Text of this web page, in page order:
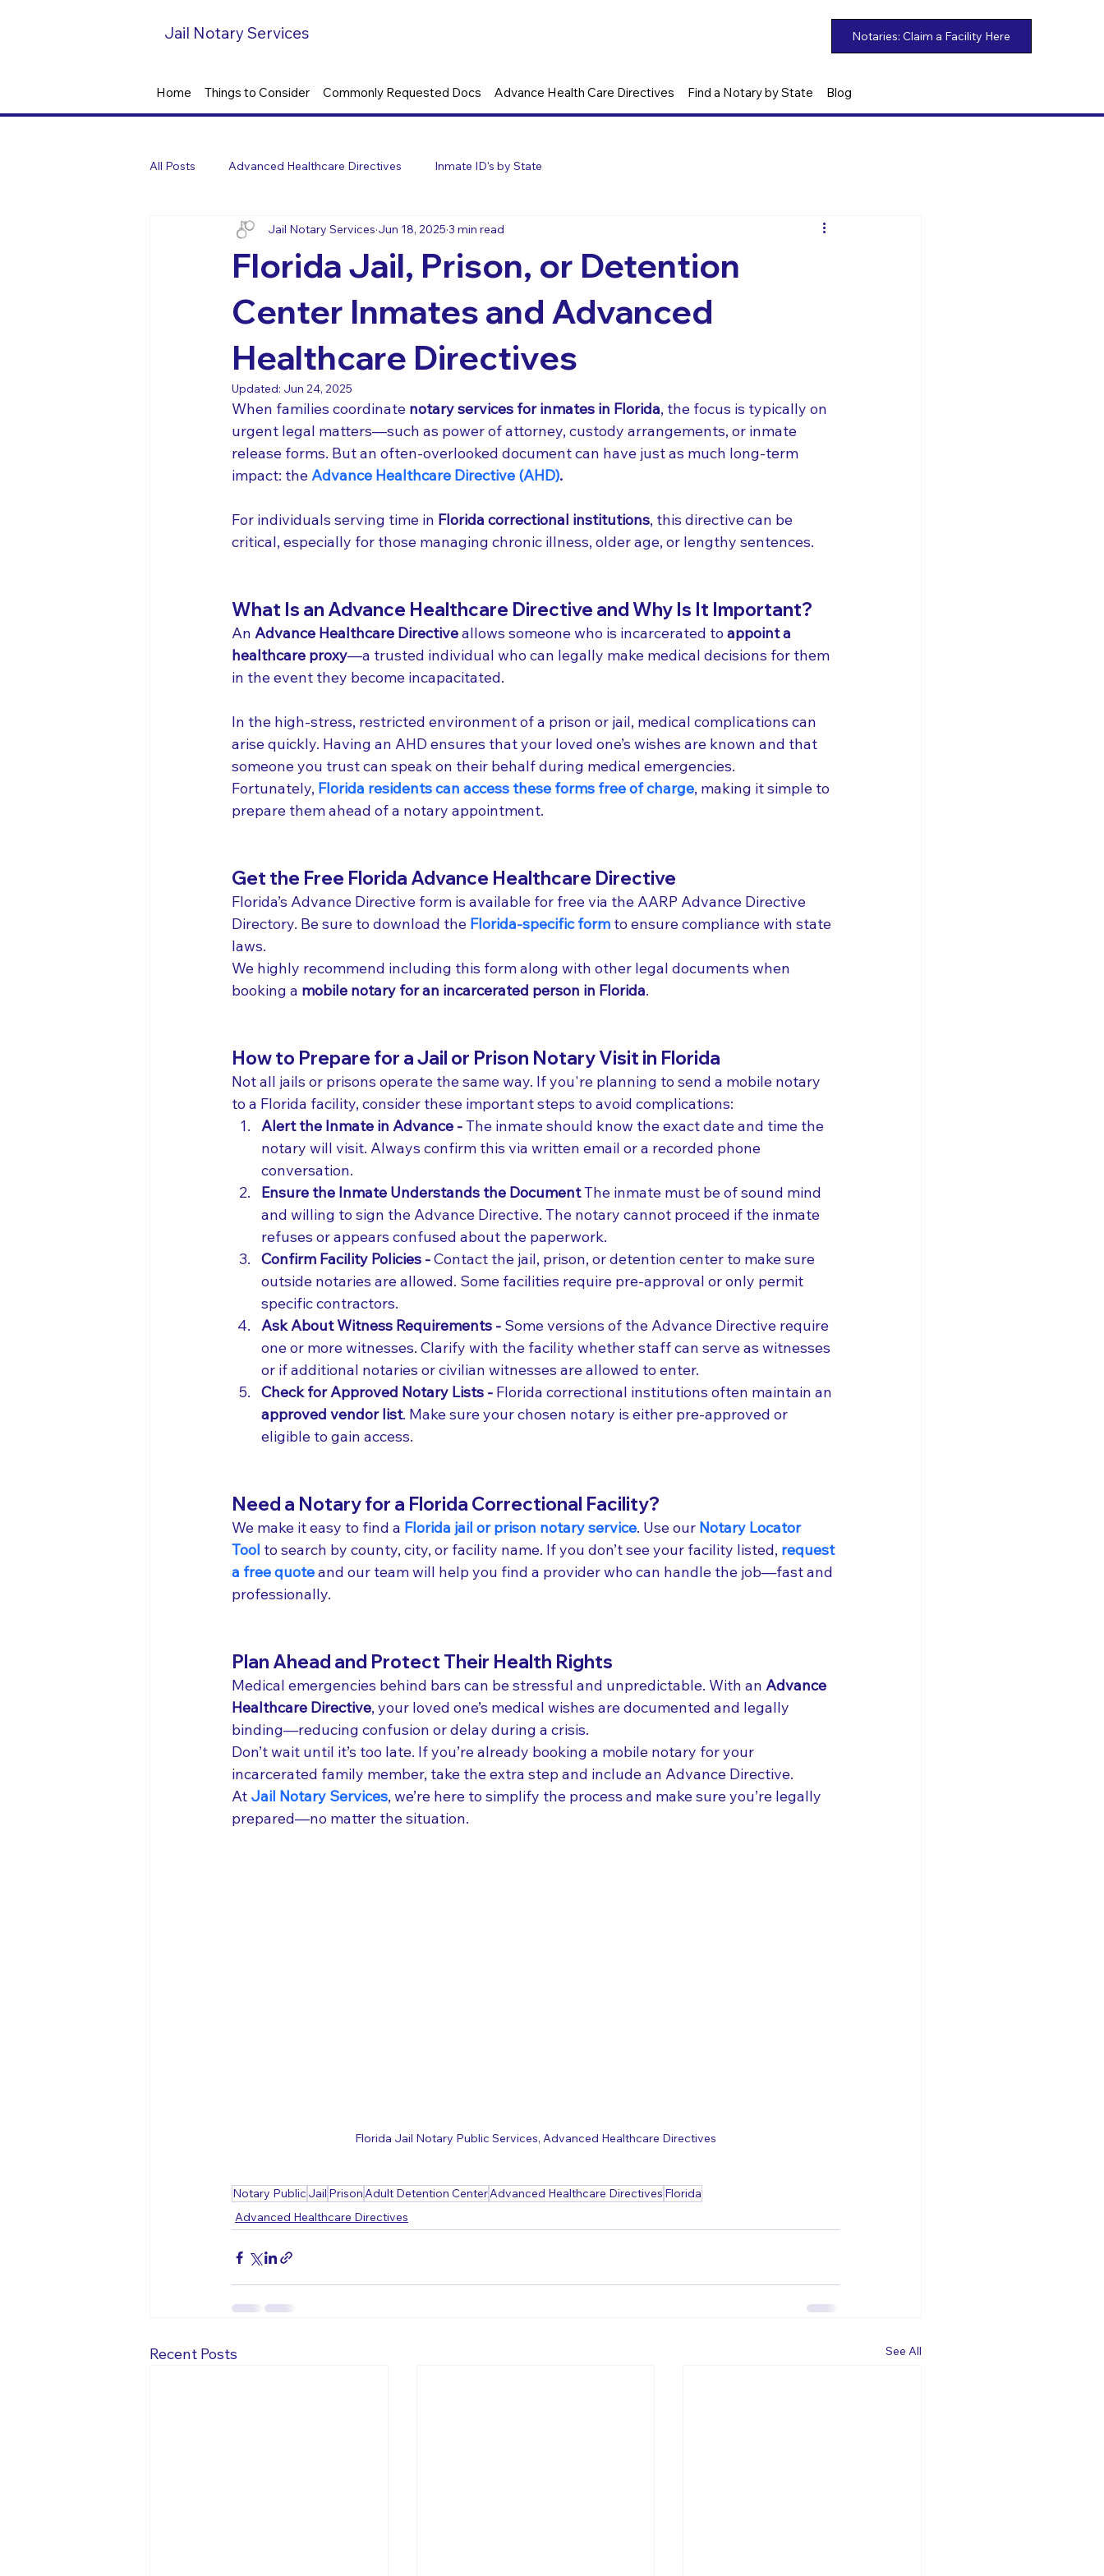
Jail Notary Services
Home Things to Consider Commonly Requested Docs Advance Health Care Directives Find a Notary by State Blog
All Posts Advanced Healthcare Directives Inmate ID's by State
Florida Jail, Prison, or Detention
Center Inmates and Advanced
Healthcare Directives
Jail Notary Services Jun 18, 2025 3 min read
Updated: Jun 24, 2025
When families coordinate notary services for inmates in Florida, the focus is typically on
urgent legal matters—such as power of attorney, custody arrangements, or inmate
release forms. But an often-overlooked document can have just as much long-term
impact: the Advance Healthcare Directive (AHD).
For individuals serving time in Florida correctional institutions, this directive can be
critical, especially for those managing chronic illness, older age, or lengthy sentences.
What Is an Advance Healthcare Directive and Why Is It Important?
An Advance Healthcare Directive allows someone who is incarcerated to appoint a
healthcare proxy—a trusted individual who can legally make medical decisions for them
in the event they become incapacitated.
In the high-stress, restricted environment of a prison or jail, medical complications can
arise quickly. Having an AHD ensures that your loved one’s wishes are known and that
someone you trust can speak on their behalf during medical emergencies.
Fortunately, Florida residents can access these forms free of charge, making it simple to
prepare them ahead of a notary appointment.
Get the Free Florida Advance Healthcare Directive
Florida’s Advance Directive form is available for free via the AARP Advance Directive
Directory. Be sure to download the Florida-specific form to ensure compliance with state
laws.
We highly recommend including this form along with other legal documents when
booking a mobile notary for an incarcerated person in Florida.
How to Prepare for a Jail or Prison Notary Visit in Florida
Not all jails or prisons operate the same way. If you're planning to send a mobile notary
to a Florida facility, consider these important steps to avoid complications:
Alert the Inmate in Advance - The inmate should know the exact date and time the
notary will visit. Always confirm this via written email or a recorded phone
conversation.
Ensure the Inmate Understands the Document The inmate must be of sound mind
and willing to sign the Advance Directive. The notary cannot proceed if the inmate
refuses or appears confused about the paperwork.
Confirm Facility Policies - Contact the jail, prison, or detention center to make sure
outside notaries are allowed. Some facilities require pre-approval or only permit
specific contractors.
Ask About Witness Requirements - Some versions of the Advance Directive require
one or more witnesses. Clarify with the facility whether staff can serve as witnesses
or if additional notaries or civilian witnesses are allowed to enter.
Check for Approved Notary Lists - Florida correctional institutions often maintain an
approved vendor list. Make sure your chosen notary is either pre-approved or
eligible to gain access.
Need a Notary for a Florida Correctional Facility?
We make it easy to find a Florida jail or prison notary service. Use our Notary Locator
Tool to search by county, city, or facility name. If you don’t see your facility listed, request
a free quote and our team will help you find a provider who can handle the job—fast and
professionally.
Plan Ahead and Protect Their Health Rights
Medical emergencies behind bars can be stressful and unpredictable. With an Advance
Healthcare Directive, your loved one’s medical wishes are documented and legally
binding—reducing confusion or delay during a crisis.
Don’t wait until it’s too late. If you’re already booking a mobile notary for your
incarcerated family member, take the extra step and include an Advance Directive.
At Jail Notary Services, we’re here to simplify the process and make sure you’re legally
prepared—no matter the situation.
Florida Jail Notary Public Services, Advanced Healthcare Directives
Notary Public Jail PrisonAdult Detention CenterAdvanced Healthcare Directives Florida
Advanced Healthcare Directives
Recent Posts See All